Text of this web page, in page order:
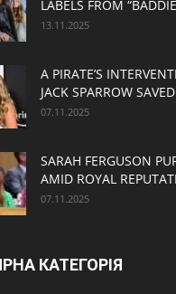
LABELS FROM
13.11.2025
A PIRATE’S
JACK SPARROW
07.11.2025
SARAH FERGUSON
AMID ROYAL
07.11.2025
КАТЕГОРІЯ